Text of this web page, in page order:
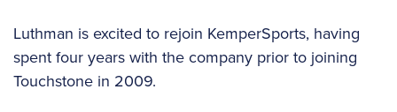
Luthman is excited to rejoin KemperSports, having
spent four years with the company prior to joining
Touchstone in 2009.